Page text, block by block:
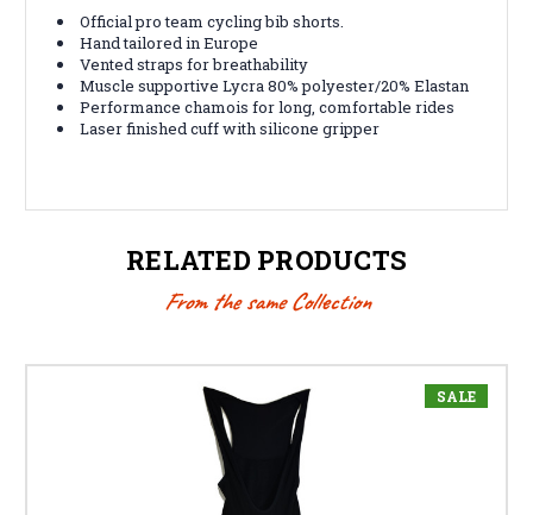
Official pro team cycling bib shorts.
Hand tailored in Europe
Vented straps for breathability
Muscle supportive Lycra 80% polyester/20% Elastan
Performance chamois for long, comfortable rides
Laser finished cuff with silicone gripper
RELATED PRODUCTS
From the same Collection
SALE